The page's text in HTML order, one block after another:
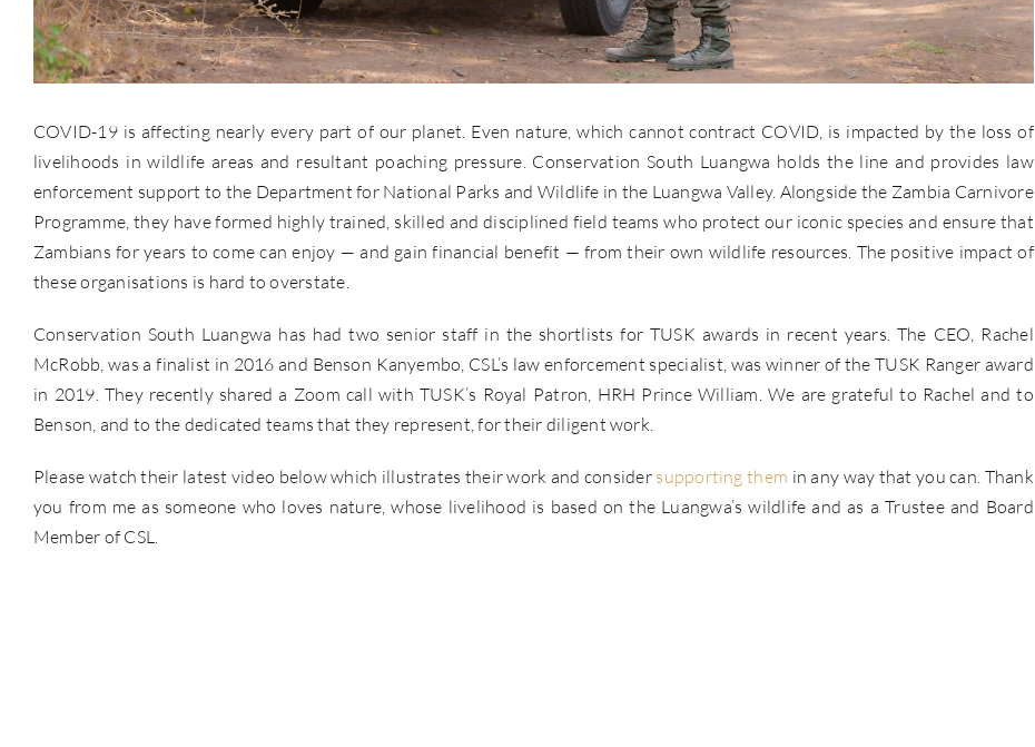
COVID-19 is affecting nearly every part of our planet. Even nature, which cannot contract COVID, is impacted by the loss of
livelihoods in wildlife areas and resultant poaching pressure. Conservation South Luangwa holds the line and provides law
enforcement support to the Department for National Parks and Wildlife in the Luangwa Valley. Alongside the Zambia Carnivore
Programme, they have formed highly trained, skilled and disciplined field teams who protect our iconic species and ensure that
Zambians for years to come can enjoy — and gain financial benefit — from their own wildlife resources. The positive impact of
these organisations is hard to overstate.
Conservation South Luangwa has had two senior staff in the shortlists for TUSK awards in recent years. The CEO, Rachel
McRobb, was a finalist in 2016 and Benson Kanyembo, CSL’s law enforcement specialist, was winner of the TUSK Ranger award
in 2019. They recently shared a Zoom call with TUSK’s Royal Patron, HRH Prince William. We are grateful to Rachel and to
Benson, and to the dedicated teams that they represent, for their diligent work.
Please watch their latest video below which illustrates their work and consider supporting them in any way that you can. Thank
you from me as someone who loves nature, whose livelihood is based on the Luangwa’s wildlife and as a Trustee and Board
Member of CSL.